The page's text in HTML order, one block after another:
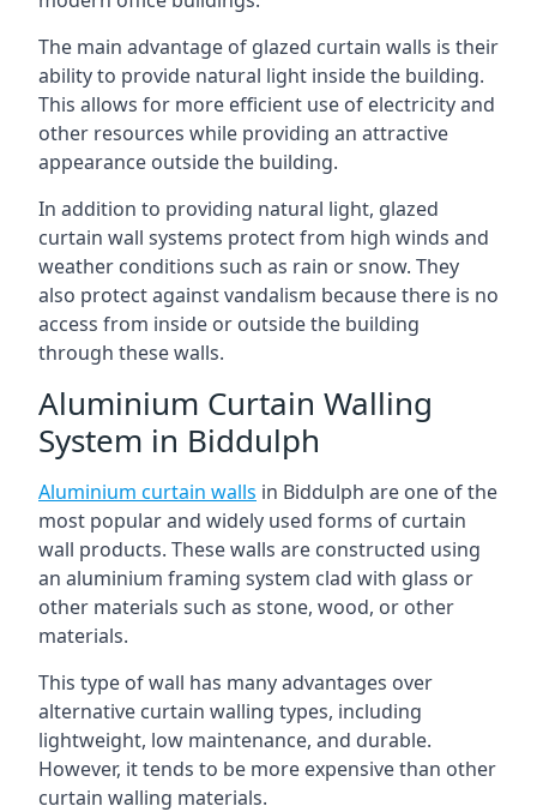
The main advantage of glazed curtain walls is their
ability to provide natural light inside the building.
This allows for more efficient use of electricity and
other resources while providing an attractive
appearance outside the building.
In addition to providing natural light, glazed
curtain wall systems protect from high winds and
weather conditions such as rain or snow. They
also protect against vandalism because there is no
access from inside or outside the building
through these walls.
Aluminium Curtain Walling
System in Biddulph
Aluminium curtain walls in Biddulph are one of the
most popular and widely used forms of curtain
wall products. These walls are constructed using
an aluminium framing system clad with glass or
other materials such as stone, wood, or other
materials.
This type of wall has many advantages over
alternative curtain walling types, including
lightweight, low maintenance, and durable.
However, it tends to be more expensive than other
curtain walling materials.